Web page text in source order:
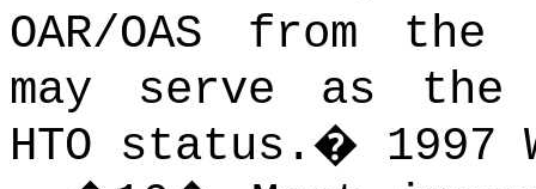
OAR/OAS from
may serve as
HTO status. �